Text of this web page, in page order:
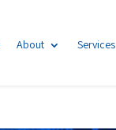
About Services